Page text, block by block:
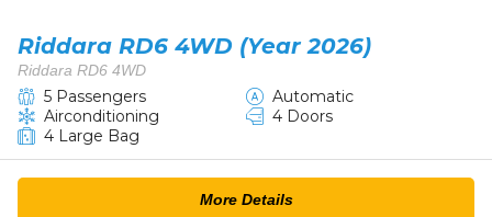
Riddara RD6 4WD (Year 2026)
Riddara RD6 4WD
5 Passengers
Automatic
Airconditioning
4 Doors
4 Large Bag
More Details